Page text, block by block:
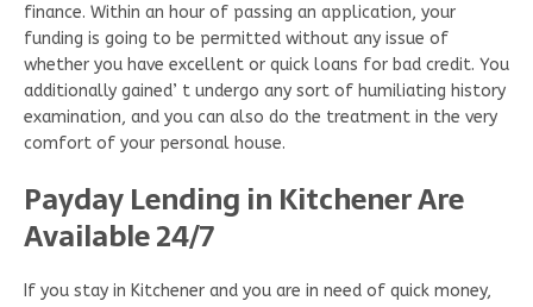
finance. Within an hour of passing an application, your
funding is going to be permitted without any issue of
whether you have excellent or quick loans for bad credit. You
additionally gained’ t undergo any sort of humiliating history
examination, and you can also do the treatment in the very
comfort of your personal house.
Payday Lending in Kitchener Are
Available 24/7
If you stay in Kitchener and you are in need of quick money,